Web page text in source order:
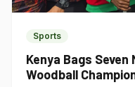
Sports
Kenya Bags
Woodball